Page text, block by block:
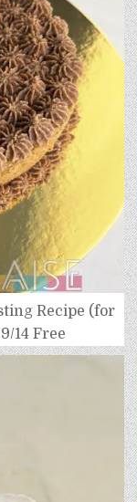
Recipe (for
14 Free